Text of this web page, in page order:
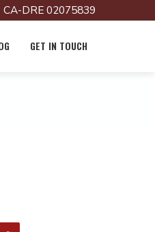
DRE 02075839
GET IN TOUCH